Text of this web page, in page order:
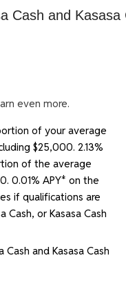
Cash and Kasasa
a Kasasa Cash
earn the rewards
the following
your Kasasa Cash or
each Monthly
payment, or bill
and
and have agreed to
than paper
even more.
of your average
$25,000. 2.13%
of the average
0.01% APY* on the
if qualifications are
Cash, or Kasasa Cash
and Kasasa Cash